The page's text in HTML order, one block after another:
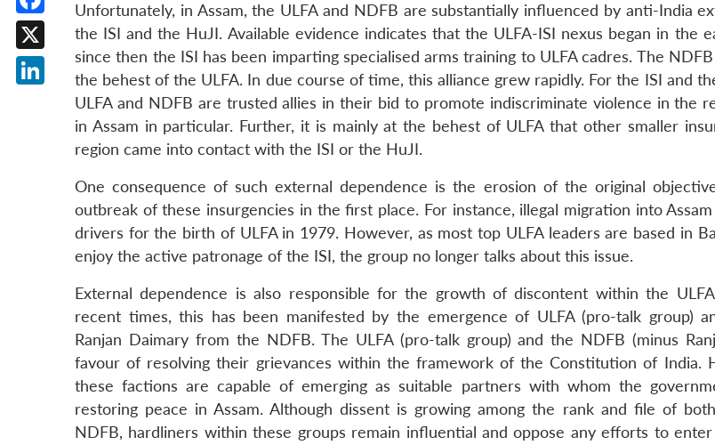
Unfortunately, in Assam, the ULFA and NDFB are substantially influenced by anti-India
the ISI and the HuJI. Available evidence indicates that the ULFA-ISI nexus began in the
since then the ISI has been imparting specialised arms training to ULFA cadres. The
the behest of the ULFA. In due course of time, this alliance grew rapidly. For the ISI and
ULFA and NDFB are trusted allies in their bid to promote indiscriminate violence in the
in Assam in particular. Further, it is mainly at the behest of ULFA that other smaller
region came into contact with the ISI or the HuJI.
One consequence of such external dependence is the erosion of the original
outbreak of these insurgencies in the first place. For instance, illegal migration into
drivers for the birth of ULFA in 1979. However, as most top ULFA leaders are based in
enjoy the active patronage of the ISI, the group no longer talks about this issue.
External dependence is also responsible for the growth of discontent within the
recent times, this has been manifested by the emergence of ULFA (pro-talk group)
Ranjan Daimary from the NDFB. The ULFA (pro-talk group) and the NDFB (minus
favour of resolving their grievances within the framework of the Constitution of India.
these factions are capable of emerging as suitable partners with whom the
restoring peace in Assam. Although dissent is growing among the rank and file of
NDFB, hardliners within these groups remain influential and oppose any efforts to
Facebook
X
LinkedIn